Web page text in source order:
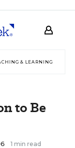
& LEARNING
to Be
1 min read